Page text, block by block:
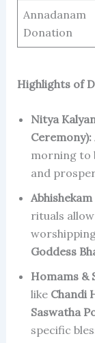
Annadanam
Donation
Highlights of
Nitya
Ceremony):
morning to
and
rituals
Goddess
Homams &
like Chandi
Saswatha
specific